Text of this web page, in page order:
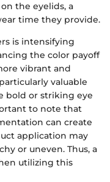
the eyelids, a
time they provide.
is intensifying
the color payoff
vibrant and
valuable
bold or striking eye
to note that
can create
application may
or uneven. Thus, a
utilizing this